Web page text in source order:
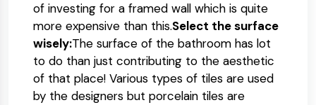
of investing for a framed wall which is quite
more expensive than this.Select the surface
wisely:The surface of the bathroom has lot
to do than just contributing to the aesthetic
of that place! Various types of tiles are used
by the designers but porcelain tiles are